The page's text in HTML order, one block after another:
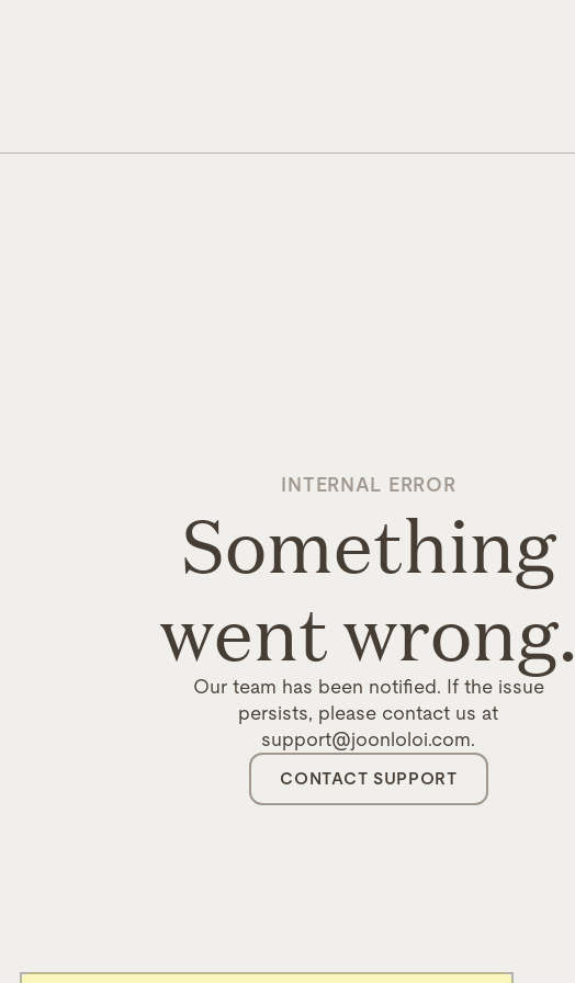
INTERNAL ERROR
Something
went wrong.
Our team has been notified. If the issue
persists, please contact us at
support@joonloloi.com.
CONTACT SUPPORT